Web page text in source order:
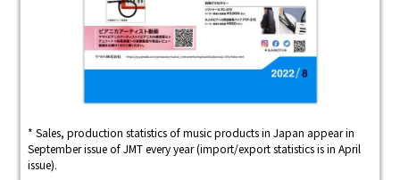
* Sales, production statistics of music products in Japan appear in
September issue of JMT every year (import/export statistics is in April
issue).